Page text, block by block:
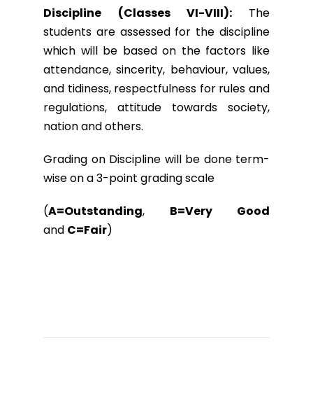
Discipline (Classes VI-VIII): The
students are assessed for the discipline
which will be based on the factors like
attendance, sincerity, behaviour, values,
and tidiness, respectfulness for rules and
regulations, attitude towards society,
nation and others.
Grading on Discipline will be done term-
wise on a 3-point grading scale
(A=Outstanding, B=Very Good
and C=Fair)